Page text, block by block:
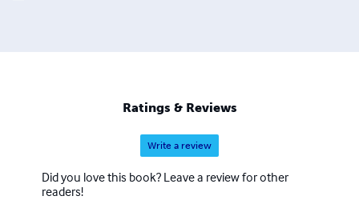
Ratings & Reviews
Write a review
Did you love this book? Leave a review for other
readers!